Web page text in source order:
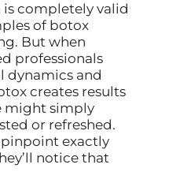
is completely valid
of botox
But when
professionals
dynamics and
creates results
might simply
or refreshed.
pinpoint exactly
notice that